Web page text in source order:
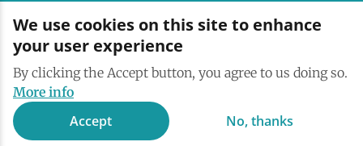
Powered by the Regional Office of Sustainable
We use cookies on this site to enhance
your user experience
By clicking the Accept button, you agree to us doing so.
More info
Accept No, thanks